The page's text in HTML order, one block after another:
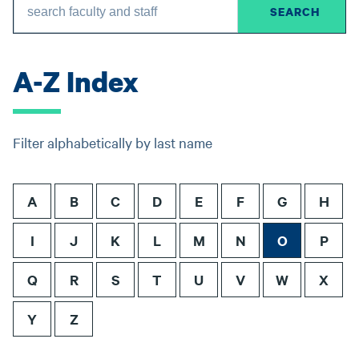
A-Z Index
Filter alphabetically by last name
A B C D E F G H
I J K L M N O P
Q R S T U V W X
Y Z